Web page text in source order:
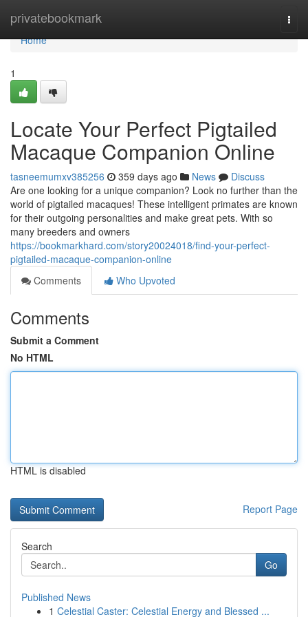
privatebookmark
Home
Home
1
Locate Your Perfect Pigtailed
Macaque Companion Online
tasneemumxv385256 359 days ago News
Discuss
Are one looking for a unique companion? Look no further than the
world of pigtailed macaques! These intelligent primates are known
for their outgoing personalities and make great pets. With so
many breeders and owners
https://bookmarkhard.com/story20024018/find-your-perfect-
pigtailed-macaque-companion-online
Comments
Who Upvoted
Comments
Submit a Comment
No HTML
HTML is disabled
Report Page
Search
Go
Published News
1 Celestial Caster: Celestial Energy and Blessed ...